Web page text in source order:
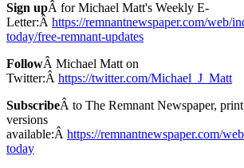
Sign upÂ for Michael Matt's Weekly E-
Letter:Â https://remnantnewspaper.com/web/
today/free-remnant-updates
FollowÂ Michael Matt on
Twitter:Â https://twitter.com/Michael_J_Matt
SubscribeÂ to The Remnant Newspaper,
versions
available:Â https://remnantnewspaper.com/
today